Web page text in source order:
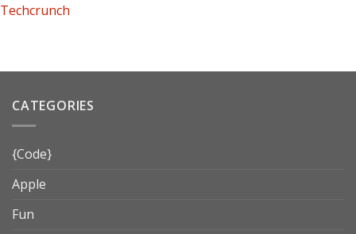
Techcrunch
CATEGORIES
{Code}
Apple
Fun